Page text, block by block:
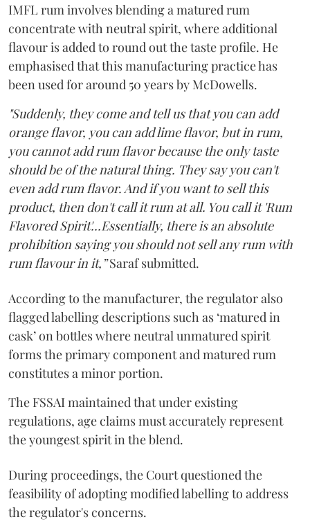
IMFL rum involves blending a matured rum
concentrate with neutral spirit, where additional
flavour is added to round out the taste profile. He
emphasised that this manufacturing practice has
been used for around 50 years by McDowells.
"Suddenly, they come and tell us that you can add
orange flavor, you can add lime flavor, but in rum,
you cannot add rum flavor because the only taste
should be of the natural thing. They say you can't
even add rum flavor. And if you want to sell this
product, then don't call it rum at all. You call it 'Rum
Flavored Spirit'...Essentially, there is an absolute
prohibition saying you should not sell any rum with
rum flavour in it,”Saraf submitted.
According to the manufacturer, the regulator also
flagged labelling descriptions such as ‘matured in
cask’ on bottles where neutral unmatured spirit
forms the primary component and matured rum
constitutes a minor portion.
The FSSAI maintained that under existing
regulations, age claims must accurately represent
the youngest spirit in the blend.
During proceedings, the Court questioned the
feasibility of adopting modified labelling to address
the regulator's concerns.